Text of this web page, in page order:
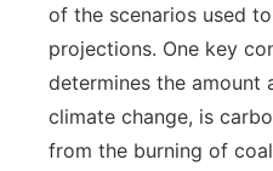
Southeast
of the scenarios used
projections. One key
determines the amount
climate change, is
from the burning of